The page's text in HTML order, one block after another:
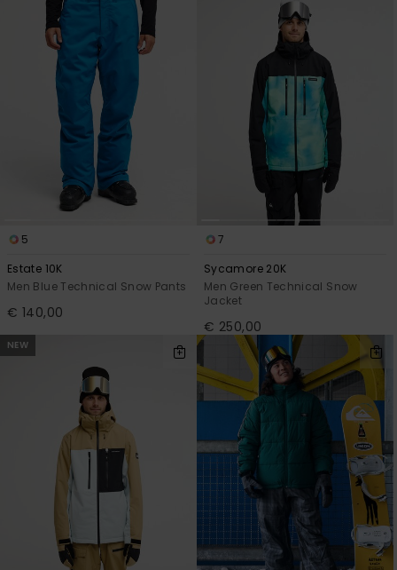
5
Estate 10K
Men Blue Technical Snow Pants
€ 140,00
7
Sycamore 20K
Men Green Technical Snow
Jacket
€ 250,00
NEW